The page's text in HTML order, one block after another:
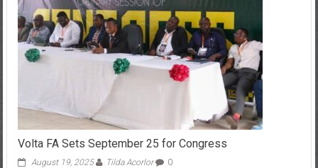
Volta FA Sets September 25 for Congress
August 19, 2025 Tilda Acorlor 0